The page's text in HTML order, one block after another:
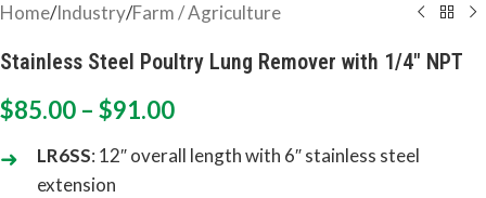
Home/Industry/Farm / Agriculture
Stainless Steel Poultry Lung Remover with 1/4″ NPT
$85.00 – $91.00
LR6SS: 12″ overall length with 6″ stainless steel
extension